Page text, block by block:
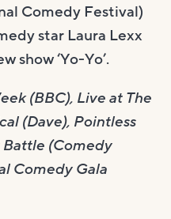
Comedy Festival)
star Laura Lexx
show ‘Yo-Yo’.
(BBC), Live at The
(Dave), Pointless
Battle (Comedy
Comedy Gala